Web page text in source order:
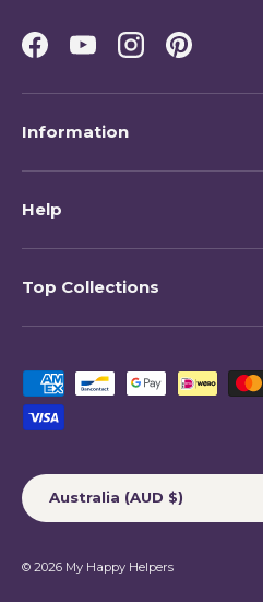
Facebook
YouTubeInstagramPinterest
Information
Help
Top Collections
Payment methods accepted
Country/Region
Australia (AUD $)
© 2026 My Happy Helpers